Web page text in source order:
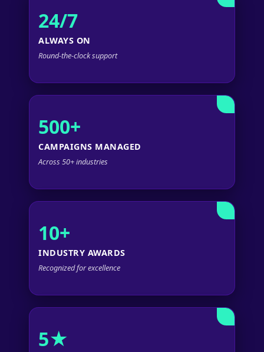
24/7
ALWAYS ON
Round-the-clock support
500+
CAMPAIGNS MANAGED
Across 50+ industries
10+
INDUSTRY AWARDS
Recognized for excellence
5★